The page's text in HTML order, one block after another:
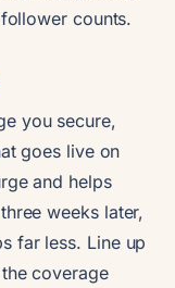
counts.
you secure,
goes live on
and helps
weeks later,
far less. Line up
coverage